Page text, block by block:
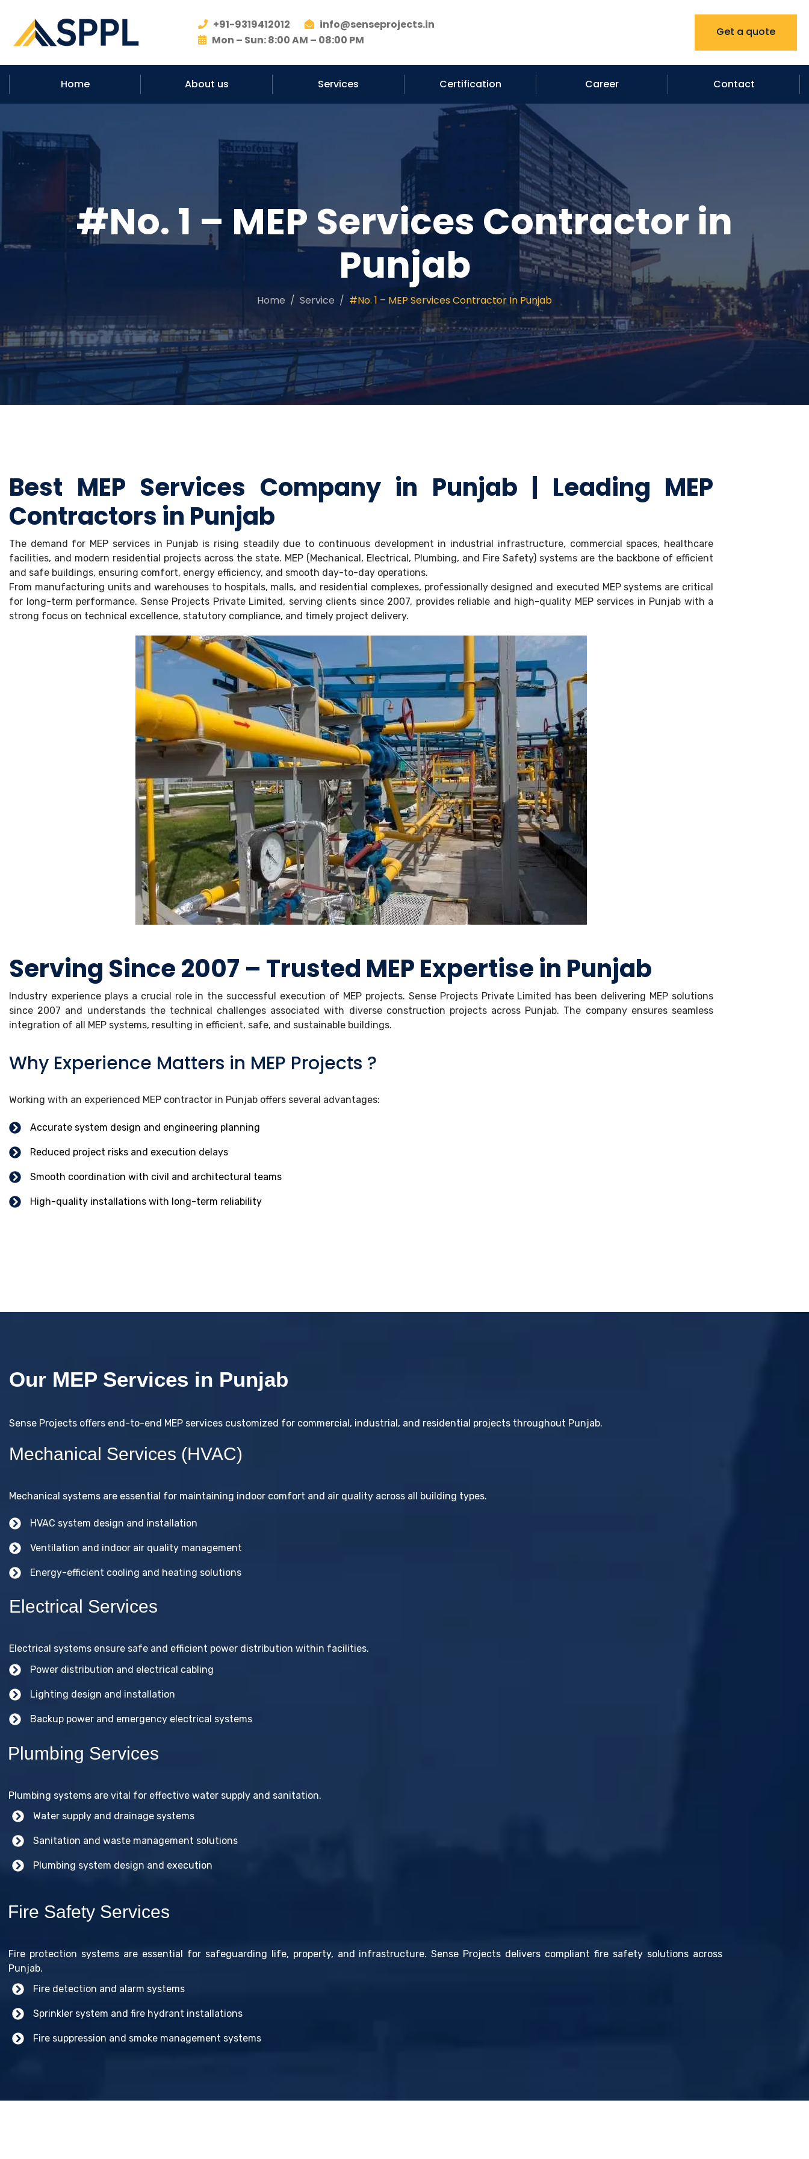
+91-9319412012
info@senseprojects.in
Mon – Sun: 8:00 AM – 08:00 PM
Get a quote
Home About us Services Certification Career Contact
#No. 1 – MEP Services Contractor in
Punjab
Home Service #No. 1 – MEP Services Contractor In Punjab
Best MEP Services Company in Punjab | Leading MEP
Contractors in Punjab
The demand for MEP services in Punjab is rising steadily due to continuous development in industrial infrastructure, commercial spaces, healthcare
facilities, and modern residential projects across the state. MEP (Mechanical, Electrical, Plumbing, and Fire Safety) systems are the backbone of efficient
and safe buildings, ensuring comfort, energy efficiency, and smooth day-to-day operations.
From manufacturing units and warehouses to hospitals, malls, and residential complexes, professionally designed and executed MEP systems are critical
for long-term performance. Sense Projects Private Limited, serving clients since 2007, provides reliable and high-quality MEP services in Punjab with a
strong focus on technical excellence, statutory compliance, and timely project delivery.
Serving Since 2007 – Trusted MEP Expertise in Punjab
Industry experience plays a crucial role in the successful execution of MEP projects. Sense Projects Private Limited has been delivering MEP solutions
since 2007 and understands the technical challenges associated with diverse construction projects across Punjab. The company ensures seamless
integration of all MEP systems, resulting in efficient, safe, and sustainable buildings.
Why Experience Matters in MEP Projects ?
Working with an experienced MEP contractor in Punjab offers several advantages:
Accurate system design and engineering planning
Reduced project risks and execution delays
Smooth coordination with civil and architectural teams
High-quality installations with long-term reliability
Our MEP Services in Punjab
Sense Projects offers end-to-end MEP services customized for commercial, industrial, and residential projects throughout Punjab.
Mechanical Services (HVAC)
Mechanical systems are essential for maintaining indoor comfort and air quality across all building types.
HVAC system design and installation
Ventilation and indoor air quality management
Energy-efficient cooling and heating solutions
Electrical Services
Electrical systems ensure safe and efficient power distribution within facilities.
Power distribution and electrical cabling
Lighting design and installation
Backup power and emergency electrical systems
Plumbing Services
Plumbing systems are vital for effective water supply and sanitation.
Water supply and drainage systems
Sanitation and waste management solutions
Plumbing system design and execution
Fire Safety Services
Fire protection systems are essential for safeguarding life, property, and infrastructure. Sense Projects delivers compliant fire safety solutions across
Punjab.
Fire detection and alarm systems
Sprinkler system and fire hydrant installations
Fire suppression and smoke management systems